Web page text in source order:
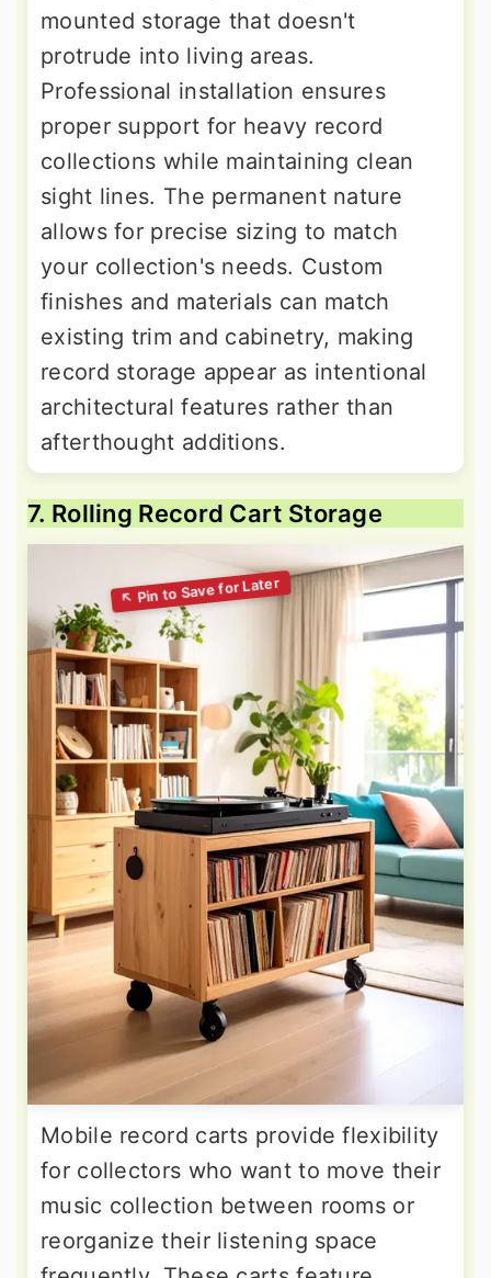
mounted storage that doesn't
protrude into living areas.
Professional installation ensures
proper support for heavy record
collections while maintaining clean
sight lines. The permanent nature
allows for precise sizing to match
your collection's needs. Custom
finishes and materials can match
existing trim and cabinetry, making
record storage appear as intentional
architectural features rather than
afterthought additions.
7. Rolling Record Cart Storage
Mobile record carts provide flexibility
for collectors who want to move their
music collection between rooms or
reorganize their listening space